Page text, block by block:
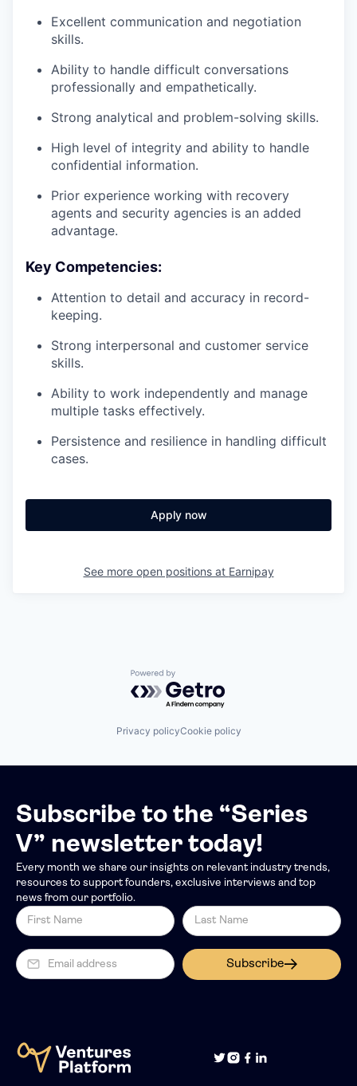
Excellent communication and negotiation
skills.
Ability to handle difficult conversations
professionally and empathetically.
Strong analytical and problem-solving skills.
High level of integrity and ability to handle
confidential information.
Prior experience working with recovery
agents and security agencies is an added
advantage.
Key Competencies:
Attention to detail and accuracy in record-
keeping.
Strong interpersonal and customer service
skills.
Ability to work independently and manage
multiple tasks effectively.
Persistence and resilience in handling difficult
cases.
Apply now
See more open positions at Earnipay
Powered by Getro.com
Privacy policyCookie policy
Subscribe to the “Series
V” newsletter today!
Every month we share our insights on relevant industry trends,
resources to support founders, exclusive interviews and top
news from our portfolio.
Subscribe